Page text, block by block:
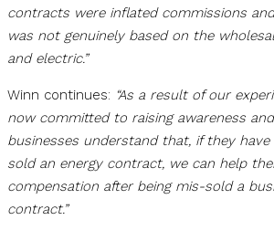
contracts were inflated commissions
was not genuinely based on the
and electric.”
Winn continues: “As a result of our
now committed to raising awareness
businesses understand that, if they
sold an energy contract, we can help
compensation after being mis-sold a
contract.”